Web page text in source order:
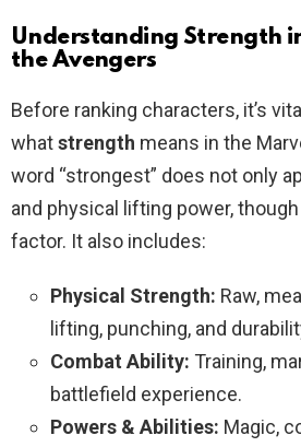
Understanding Strength
the Avengers
Before ranking characters, it’s
whatstrength means in the
word “strongest” does not only
and physical lifting power, though
factor. It also includes:
Physical Strength: Raw,
lifting, punching, and
Combat Ability: Training,
battlefield experience.
Powers & Abilities: Magic,